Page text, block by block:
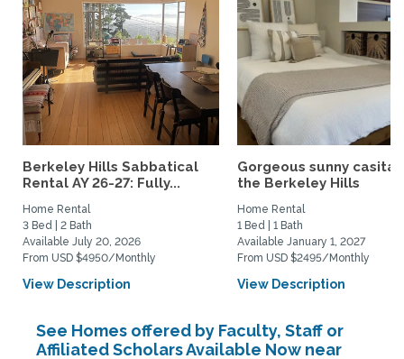
Berkeley Hills Sabbatical
Rental AY 26-27: Fully...
Home Rental
3 Bed | 2 Bath
Available July 20, 2026
From USD $4950/Monthly
View Description
Gorgeous sunny casita
the Berkeley Hills
Home Rental
1 Bed | 1 Bath
Available January 1, 2027
From USD $2495/Monthly
View Description
See Homes offered by Faculty, Staff or
Affiliated Scholars Available Now near